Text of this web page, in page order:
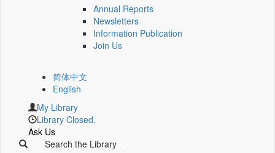
Annual Reports
Newsletters
Information Publication
Join Us
简体中文
English
My Library
Library Closed.
Ask Us
Search the Library